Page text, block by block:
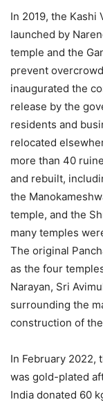
In 2019, the
launched by
temple and the
prevent
inaugurated the
release by the
residents and
relocated
more than 40
and rebuilt,
the
temple, and the
many temples
The original
as the four
Narayan, Sri
surrounding the
construction of
In February 2022,
was gold-plated
India donated 60